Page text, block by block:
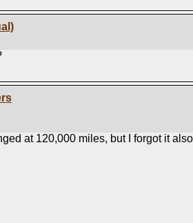
at 120,000 miles, but I forgot it